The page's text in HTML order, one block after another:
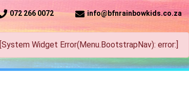
072 266 0072 info@bfnrainbowkids.co.za
[System Widget Error(Menu.BootstrapNav): error:]